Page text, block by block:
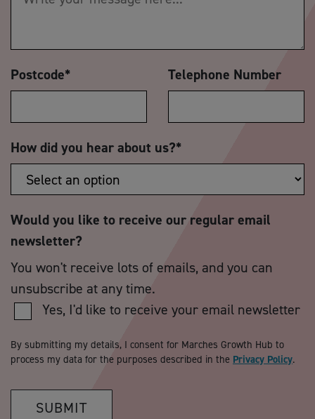
Postcode* Telephone Number
How did you hear about us?*
Would you like to receive our regular email
newsletter?
You won't receive lots of emails, and you can
unsubscribe at any time.
Yes, I'd like to receive your email newsletter
By submitting my details, I consent for Marches Growth Hub to
process my data for the purposes described in the Privacy Policy.
SUBMIT